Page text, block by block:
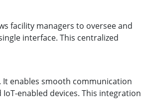
facility managers to oversee and
interface. This centralized
It enables smooth communication
enabled devices. This integration